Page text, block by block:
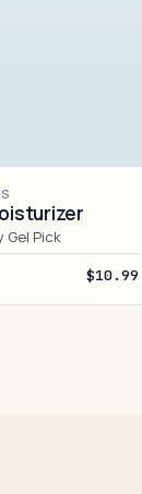
Gel Pick
$10.99